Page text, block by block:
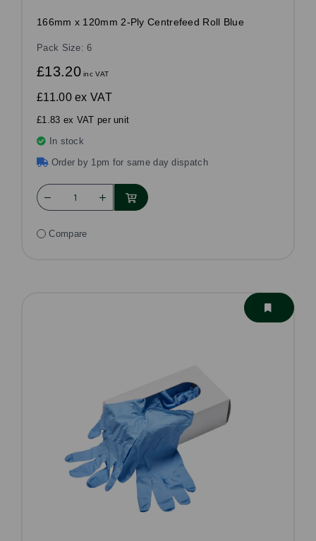
166mm x 120mm 2-Ply Centrefeed Roll Blue
Pack Size: 6
£13.20inc VAT
£11.00ex VAT
£1.83 ex VAT per unit
In stock
Order by 1pm for same day dispatch
Compare